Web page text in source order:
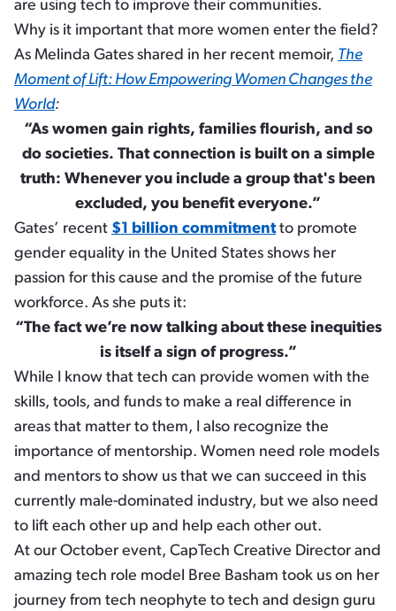
are using tech to improve their communities.
Why is it important that more women enter the field?
As Melinda Gates shared in her recent memoir, The
Moment of Lift: How Empowering Women Changes the
World:
“As women gain rights, families flourish, and so
do societies. That connection is built on a simple
truth: Whenever you include a group that's been
excluded, you benefit everyone.”
Gates’ recent $1 billion commitmentto promote
gender equality in the United States shows her
passion for this cause and the promise of the future
workforce. As she puts it:
“The fact we’re now talking about these inequities
is itself a sign of progress.”
While I know that tech can provide women with the
skills, tools, and funds to make a real difference in
areas that matter to them, I also recognize the
importance of mentorship. Women need role models
and mentors to show us that we can succeed in this
currently male-dominated industry, but we also need
to lift each other up and help each other out.
At our October event, CapTech Creative Director and
amazing tech role model Bree Basham took us on her
journey from tech neophyte to tech and design guru